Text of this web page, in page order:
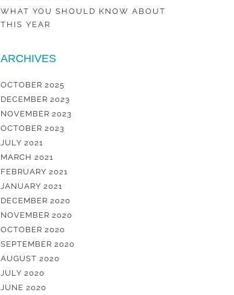
WHAT YOU SHOULD KNOW ABOUT
THIS YEAR
ARCHIVES
OCTOBER 2025
DECEMBER 2023
NOVEMBER 2023
OCTOBER 2023
JULY 2021
MARCH 2021
FEBRUARY 2021
JANUARY 2021
DECEMBER 2020
NOVEMBER 2020
OCTOBER 2020
SEPTEMBER 2020
AUGUST 2020
JULY 2020
JUNE 2020